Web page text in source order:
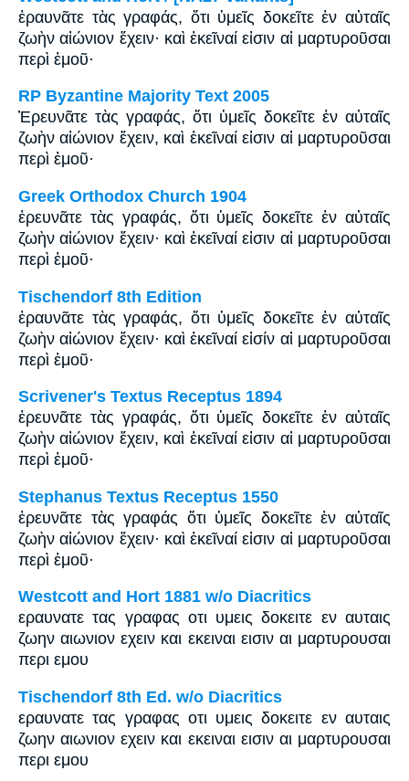
ἐραυνᾶτε τὰς γραφάς, ὅτι ὑμεῖς δοκεῖτε ἐν αὐταῖς
ζωὴν αἰώνιον ἔχειν· καὶ ἐκεῖναί εἰσιν αἱ μαρτυροῦσαι
περὶ ἐμοῦ·
RP Byzantine Majority Text 2005
Ἐρευνᾶτε τὰς γραφάς, ὅτι ὑμεῖς δοκεῖτε ἐν αὐταῖς
ζωὴν αἰώνιον ἔχειν, καὶ ἐκεῖναί εἰσιν αἱ μαρτυροῦσαι
περὶ ἐμοῦ·
Greek Orthodox Church 1904
ἐρευνᾶτε τὰς γραφάς, ὅτι ὑμεῖς δοκεῖτε ἐν αὐταῖς
ζωὴν αἰώνιον ἔχειν· καὶ ἐκεῖναί εἰσιν αἱ μαρτυροῦσαι
περὶ ἐμοῦ·
Tischendorf 8th Edition
ἐραυνᾶτε τὰς γραφάς, ὅτι ὑμεῖς δοκεῖτε ἐν αὐταῖς
ζωὴν αἰώνιον ἔχειν· καὶ ἐκεῖναί εἰσίν αἱ μαρτυροῦσαι
περὶ ἐμοῦ·
Scrivener's Textus Receptus 1894
ἐρευνᾶτε τὰς γραφάς, ὅτι ὑμεῖς δοκεῖτε ἐν αὐταῖς
ζωὴν αἰώνιον ἔχειν, καὶ ἐκεῖναί εἰσιν αἱ μαρτυροῦσαι
περὶ ἐμοῦ·
Stephanus Textus Receptus 1550
ἐρευνᾶτε τὰς γραφάς ὅτι ὑμεῖς δοκεῖτε ἐν αὐταῖς
ζωὴν αἰώνιον ἔχειν· καὶ ἐκεῖναί εἰσιν αἱ μαρτυροῦσαι
περὶ ἐμοῦ·
Westcott and Hort 1881 w/o Diacritics
εραυνατε τας γραφας οτι υμεις δοκειτε εν αυταις
ζωην αιωνιον εχειν και εκειναι εισιν αι μαρτυρουσαι
περι εμου
Tischendorf 8th Ed. w/o Diacritics
εραυνατε τας γραφας οτι υμεις δοκειτε εν αυταις
ζωην αιωνιον εχειν και εκειναι εισιν αι μαρτυρουσαι
περι εμου